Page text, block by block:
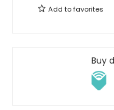
Add tofavorites
Buy